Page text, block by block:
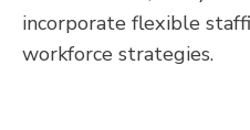
incorporate flexible
workforce strategies.